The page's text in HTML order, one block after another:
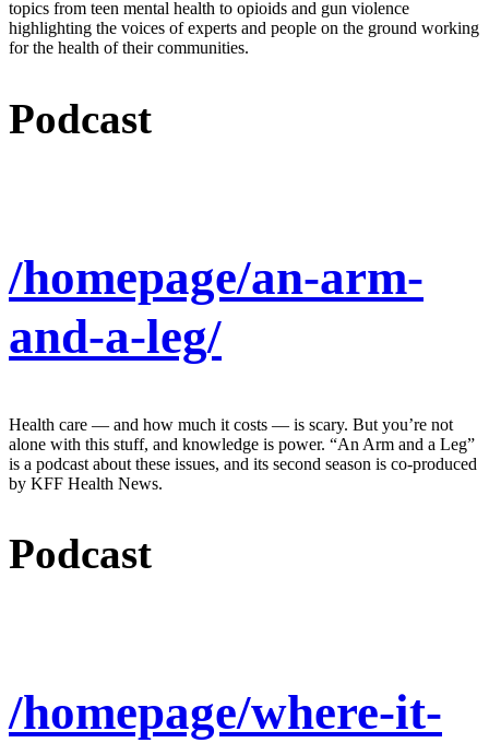
topics from teen mental health to opioids and gun violence
highlighting the voices of experts and people on the ground working
for the health of their communities.
Podcast
/homepage/an-arm-
and-a-leg/
Health care — and how much it costs — is scary. But you’re not
alone with this stuff, and knowledge is power. “An Arm and a Leg”
is a podcast about these issues, and its second season is co-produced
by KFF Health News.
Podcast
/homepage/where-it-